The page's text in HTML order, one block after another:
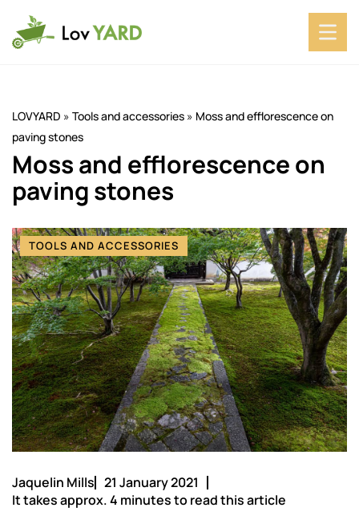
LOVYARD » Tools and accessories » Moss and efflorescence on
paving stones
Moss and efflorescence on
paving stones
TOOLS AND ACCESSORIES
Jaquelin Mills 21 January 2021
It takes approx. 4 minutes to read this article